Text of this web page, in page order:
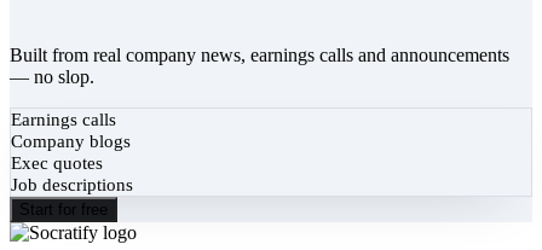
Built from real company news, earnings calls and announcements
— no slop.
Earnings calls
Company blogs
Exec quotes
Job descriptions
Start for free